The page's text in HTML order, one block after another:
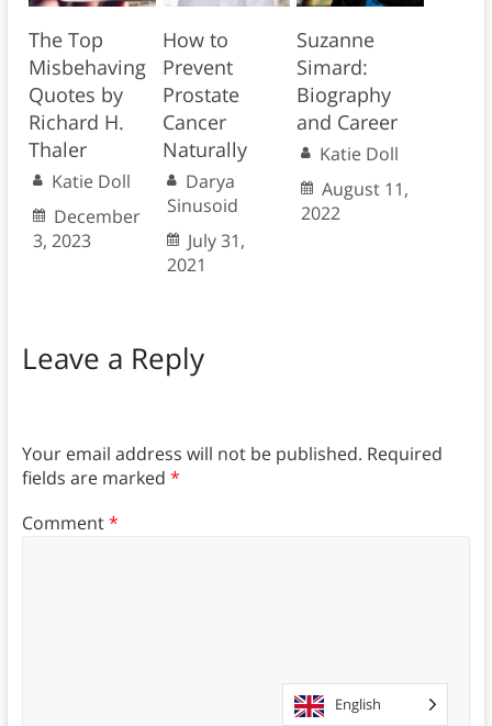
The Top
Misbehaving
Quotes by
Richard H.
Thaler
Katie Doll
December
3, 2023
How to
Prevent
Prostate
Cancer
Naturally
Darya
Sinusoid
July 31,
2021
Suzanne
Simard:
Biography
and Career
Katie Doll
August 11,
2022
Leave a Reply
Your email address will not be published. Required
fields are marked *
Comment*
English